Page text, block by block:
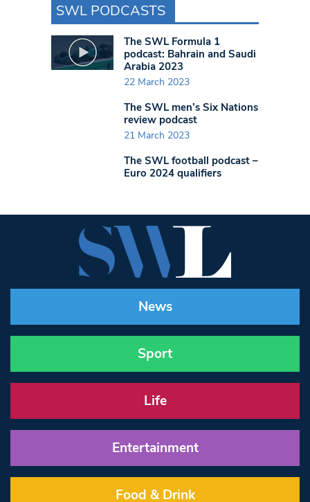
SWL PODCASTS
The SWL Formula 1
podcast: Bahrain and Saudi
Arabia 2023
22 March 2023
The SWL men’s Six Nations
review podcast
21 March 2023
The SWL football podcast –
Euro 2024 qualifiers
News
Sport
Life
Entertainment
Food & Drink